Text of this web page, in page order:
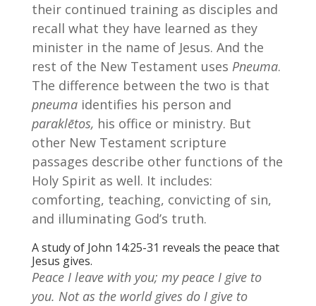
their continued training as disciples and
recall what they have learned as they
minister in the name of Jesus. And the
rest of the New Testament uses Pneuma.
The difference between the two is that
pneumaidentifies his person and
paraklētos, his office or ministry. But
other New Testament scripture
passages describe other functions of the
Holy Spirit as well. It includes:
comforting, teaching, convicting of sin,
and illuminating God’s truth.
A study of John 14:25-31 reveals the peace that
Jesus gives.
Peace I leave with you; my peace I give to
you. Not as the world gives do I give to